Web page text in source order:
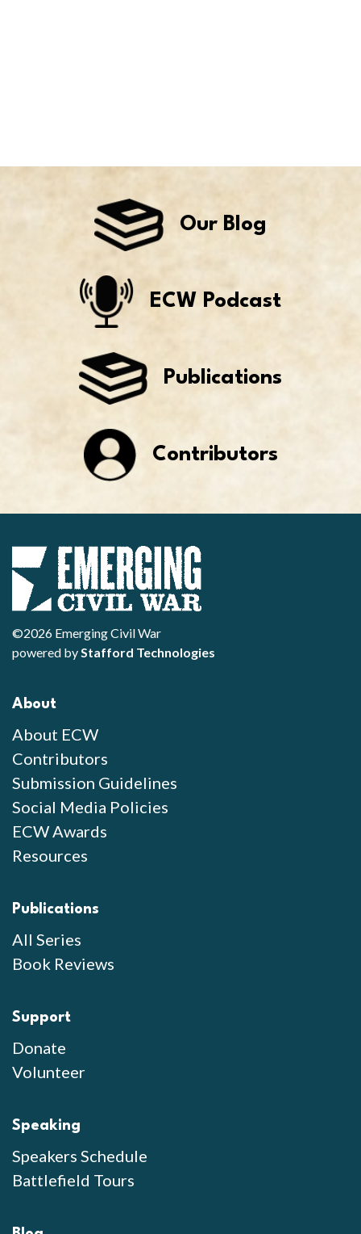
Our Blog
ECW Podcast
Publications
Contributors
©2026 Emerging Civil War
powered byStafford Technologies
About
About ECW
Contributors
Submission Guidelines
Social Media Policies
ECW Awards
Resources
Publications
All Series
Book Reviews
Support
Donate
Volunteer
Speaking
Speakers Schedule
Battlefield Tours